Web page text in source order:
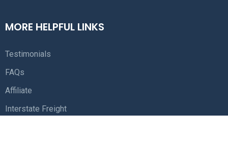
MORE HELPFUL LINKS
Testimonials
FAQs
Affiliate
Interstate Freight